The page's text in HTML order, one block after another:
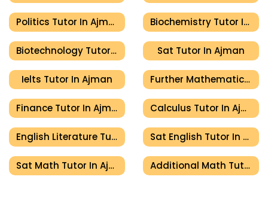
Politics Tutor In Ajman Biochemistry Tutor In Ajman
Biotechnology Tutor In Ajman Sat Tutor In Ajman
Ielts Tutor In Ajman Further Mathematics Tutor In Ajman
Finance Tutor In Ajman Calculus Tutor In Ajman
English Literature Tutor In Ajman Sat English Tutor In Ajman
Sat Math Tutor In Ajman Additional Math Tutor In Ajman